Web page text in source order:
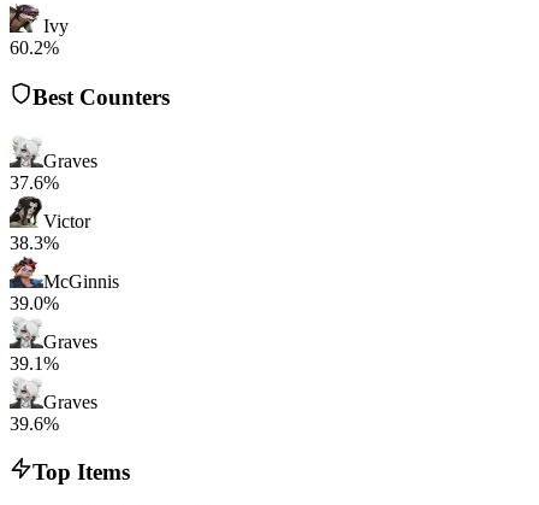
Ivy
60.2%
Best Counters
Graves
37.6%
Victor
38.3%
McGinnis
39.0%
Graves
39.1%
Graves
39.6%
Top Items